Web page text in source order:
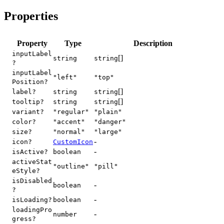
Properties
Property Type Description
inputLabel
?
string string[]
inputLabel
Position?
"left"
"top"
label?
string string[]
tooltip? string string[]
variant? "regular"
"plain"
color?
"accent"
"danger"
size?
"normal"
"large"
icon?
CustomIcon -
isActive? boolean -
activeStat
eStyle?
"outline"
"pill"
isDisabled
?
boolean -
isLoading? boolean -
loadingPro
gress?
number -